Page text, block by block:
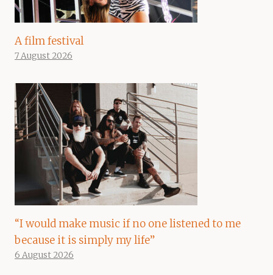
A film festival
7 August 2026
“I would make music if no one listened to me
because it is simply my life”
6 August 2026